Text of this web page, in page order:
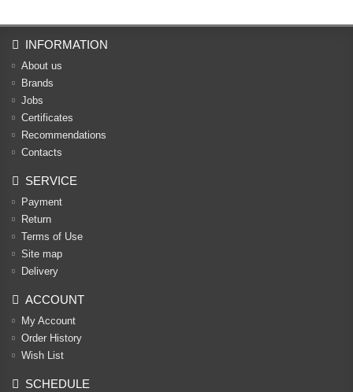
INFORMATION
About us
Brands
Jobs
Certificates
Recommendations
Contacts
SERVICE
Payment
Return
Terms of Use
Site map
Delivery
ACCOUNT
My Account
Order History
Wish List
SCHEDULE